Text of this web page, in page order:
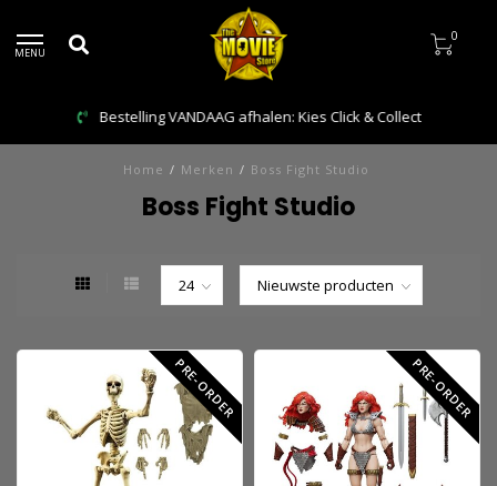
MENU
0
Bestelling VANDAAG afhalen: Kies Click & Collect
Home / Merken / Boss Fight Studio
Boss Fight Studio
PRE-ORDER PRE-ORDER